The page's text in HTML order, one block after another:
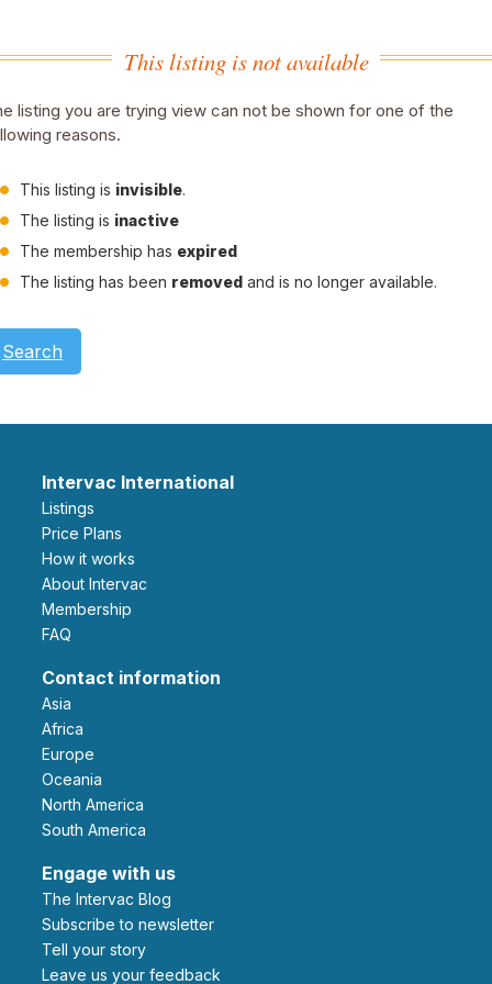
This listing is not available
listing you are trying view can not be shown for one of the
reasons.
This listing is invisible.
The listing is inactive
The membership has expired
The listing has been removed and is no longer available.
Search
Intervac International
Listings
Price Plans
How it works
About Intervac
Membership
FAQ
Contact information
Asia
Africa
Europe
Oceania
North America
South America
Engage with us
The Intervac Blog
Subscribe to newsletter
Tell your story
leave us your feedback